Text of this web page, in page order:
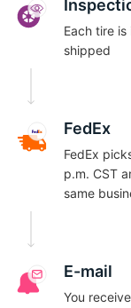
Each tire
shipped
FedEx
FedEx
p.m. CST
same
E-mail
You